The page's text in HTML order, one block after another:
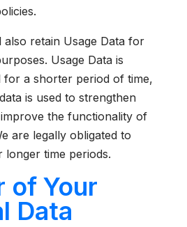
also retain Usage Data for
Usage Data is
for a shorter period of time,
is used to strengthen
the functionality of
are legally obligated to
longer time periods.
of Your
Data